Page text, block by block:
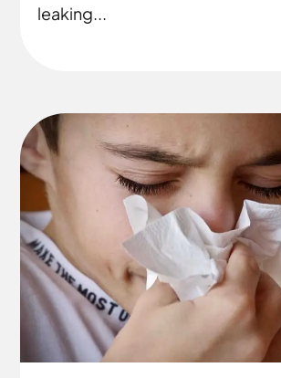
leaking...